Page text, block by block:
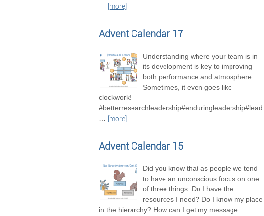
[more]
Advent Calendar 17
Understanding where your team is in
its development is key to improving
both performance and atmosphere.
Sometimes, it even goes like
clockwork!
[more]
Advent Calendar 15
Did you know that as people we tend
to have an unconscious focus on one
of three things: Do I have the
resources I need? Do I know my place
in the hierarchy? How can I get my message